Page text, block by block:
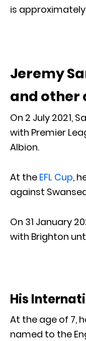
is approximately
Jeremy
and other
On 2 July 2021,
with Premier
Albion.
At the EFL Cup,
against
On 31 January
with Brighton
His
At the age of 7,
named to the